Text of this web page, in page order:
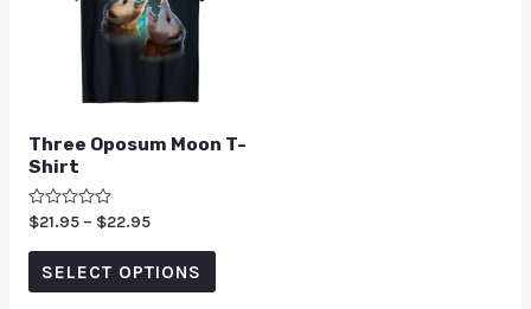
Three Oposum Moon T-
Shirt
Rated
out
$21.95 – $22.95
SELECT OPTIONS